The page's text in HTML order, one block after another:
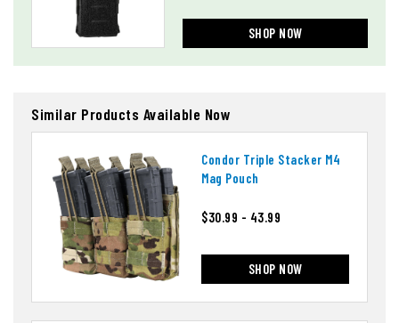
SHOP NOW
Similar Products Available Now
Condor Triple Stacker M4
Mag Pouch
$30.99 - 43.99
SHOP NOW